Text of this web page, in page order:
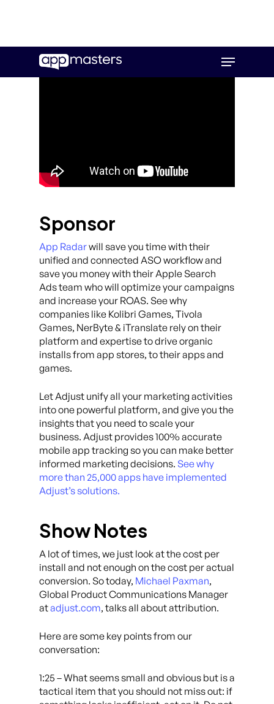
main
Menu
Sponsor
App Radarwill save you time with their
unified and connected ASO workflow and
save you money with their Apple Search
Ads team who will optimize your campaigns
and increase your ROAS. See why
companies like Kolibri Games, Tivola
Games, NerByte & iTranslate rely on their
platform and expertise to drive organic
installs from app stores, to their apps and
games.
Let Adjust unify all your marketing activities
into one powerful platform, and give you the
insights that you need to scale your
business. Adjust provides 100% accurate
mobile app tracking so you can make better
informed marketing decisions. See why
more than 25,000 apps have implemented
Adjust’s solutions.
Show Notes
A lot of times, we just look at the cost per
install and not enough on the cost per actual
conversion. So today, Michael Paxman,
Global Product Communications Manager
atadjust.com, talks all about attribution.
Here are some key points from our
conversation:
1:25 – What seems small and obvious but is a
tactical item that you should not miss out: if